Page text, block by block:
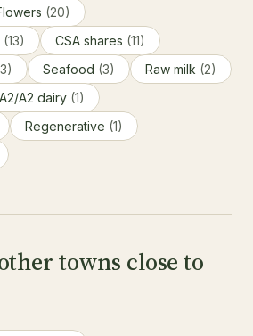
(20)
(13) CSA shares (11)
Seafood (3) Raw milk (2)
A2/A2 dairy (1)
Regenerative (1)
towns close to